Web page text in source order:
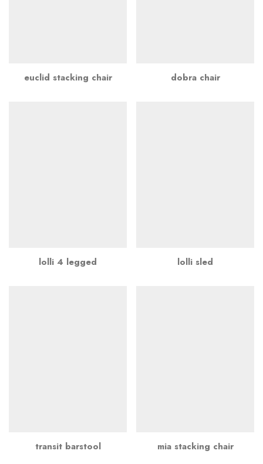
euclid stacking chair dobra chair
lolli 4 legged lolli sled
transit barstool mia stacking chair